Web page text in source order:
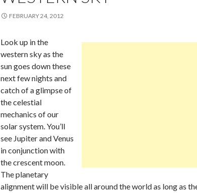
FEBRUARY 24, 2012
Look up in the
western sky as the
sun goes down these
next few nights and
catch of a glimpse of
the celestial
mechanics of our
solar system. You’ll
see Jupiter and Venus
in conjunction with
the crescent moon.
The planetary
alignment will be visible all around the world as long as